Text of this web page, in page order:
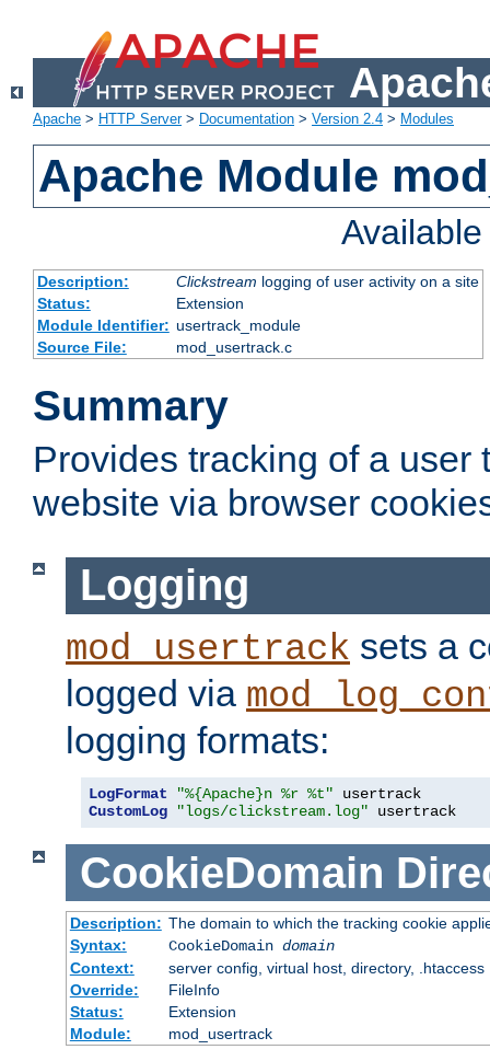
Apache > HTTP Server> Documentation > Version 2.4 > Modules
Apache Module
Description: Clickstream logging of user activity on a site
Status:
Extension
Module Identifier: usertrack_module
Source File:
mod_usertrack.c
Summary
Provides tracking of a user
website via browser
Logging
mod_usertrack sets a
logged via
logging formats:
LogFormat "%{Apache}n %r %t"
CustomLog
"logs/clickstream.log" usertrack
CookieDomain
Description: The domain to which the tracking cookie
Syntax:
CookieDomain domain
Context:
server config, virtual host, directory, .htaccess
Override:
FileInfo
Status:
Extension
Module:
mod_usertrack